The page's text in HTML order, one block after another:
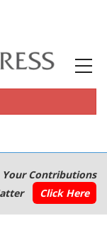
Your Contributions
Click Here